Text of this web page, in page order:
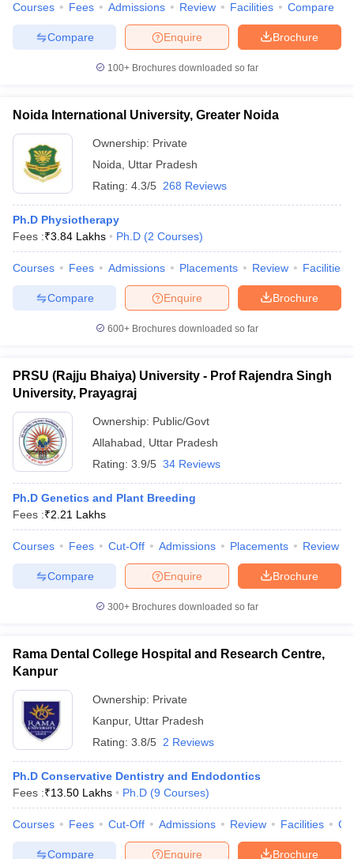
Courses Fees Admissions Review Facilities Compare
Brochure
Enquire
Compare
100+ Brochures downloaded so far
Noida International University, Greater Noida
Ownership: Private
Noida
Uttar Pradesh
Rating: 4.3/5 268 Reviews
Ph.D Physiotherapy
Fees :₹3.84 Lakhs Ph.D (2 Courses)
Courses Fees Admissions Placements Review Facilities
Brochure
Enquire
Compare
600+ Brochures downloaded so far
PRSU (Rajju Bhaiya) University - Prof Rajendra Singh
University, Prayagraj
Ownership: Public/Govt
Allahabad
Uttar Pradesh
Rating: 3.9/5 34 Reviews
Ph.D Genetics and Plant Breeding
Fees :₹2.21 Lakhs
Courses Fees Cut-Off Admissions Placements Review
Brochure
Enquire
Compare
300+ Brochures downloaded so far
Rama Dental College Hospital and Research Centre,
Kanpur
Ownership: Private
Kanpur, Uttar Pradesh
Rating: 3.8/5 2 Reviews
Ph.D Conservative Dentistry and Endodontics
Fees :₹13.50 Lakhs Ph.D (9 Courses)
Courses Fees Cut-Off Admissions Review Facilities
Brochure
Enquire
Compare